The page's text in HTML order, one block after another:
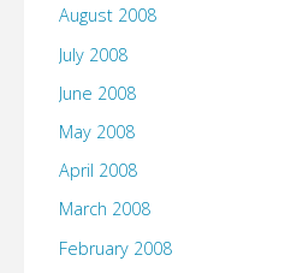
August 2008
July 2008
June 2008
May 2008
April 2008
March 2008
February 2008